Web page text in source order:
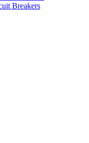
Breakers